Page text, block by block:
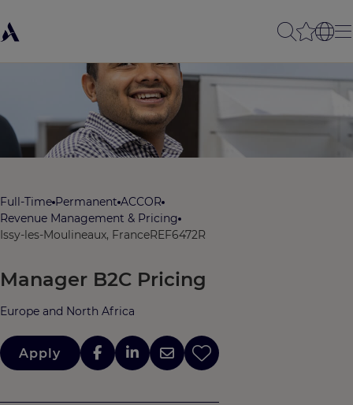
Full-Time Permanent ACCOR
Revenue Management & Pricing
Issy-les-Moulineaux, FranceREF6472R
Manager B2C Pricing
Europe and North Africa
Apply